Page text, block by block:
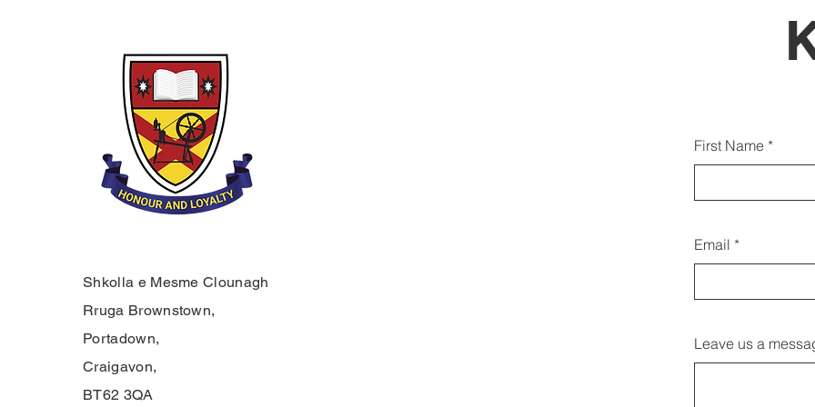
Shkolla e Mesme Clounagh
Rruga Brownstown,
Portadown,
Craigavon,
BT62 3QA
First Name
Email
Leave us a